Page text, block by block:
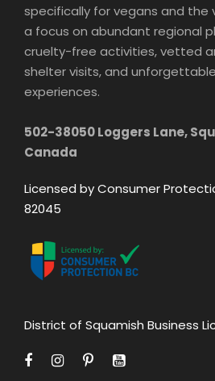
specifically for vegans and the
a focus on abundant regional
cruelty-free activities, vetted
shelter visits, and
experiences.
502-38050 Loggers Lane,
Canada
Licensed by Consumer
82045
District of Squamish Business